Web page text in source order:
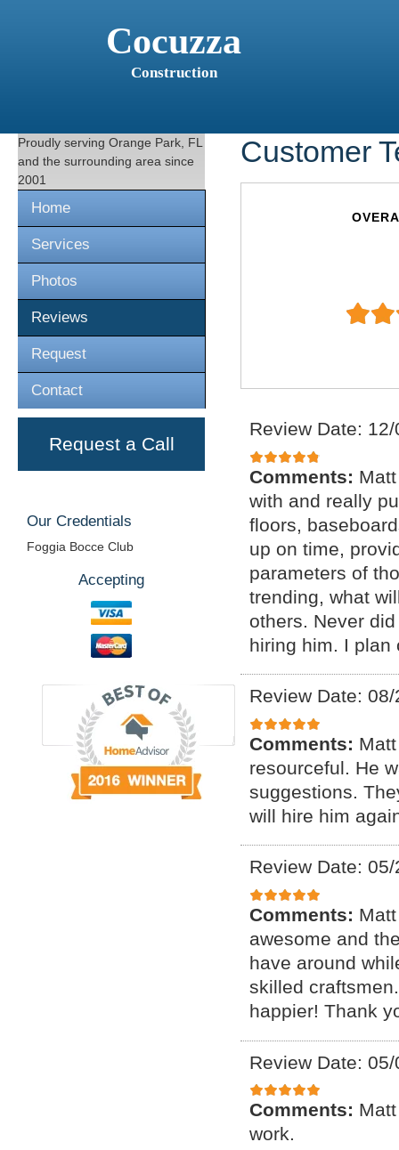
Cocuzza
Construction
Proudly serving Orange Park, FL
and the surrounding area since
2001
Home
Services
Photos
Reviews
Request
Contact
Request a Call
Our Credentials
Foggia Bocce Club
Accepting
Customer
Review Date:
Comments:
with and really
floors,
up on time,
parameters of
trending, what
others. Never
hiring him. I plan
Review Date:
Comments:
resourceful. He
suggestions.
will hire him
Review Date:
Comments:
awesome and
have around
skilled
happier! Thank
Review Date:
Comments:
work.